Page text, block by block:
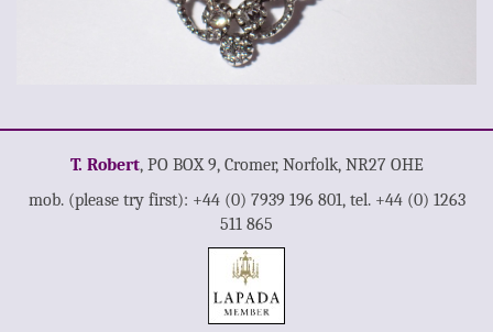
T. Robert, PO BOX 9, Cromer, Norfolk, NR27 OHE
mob. (please try first): +44 (0) 7939 196 801, tel. +44 (0) 1263
511 865